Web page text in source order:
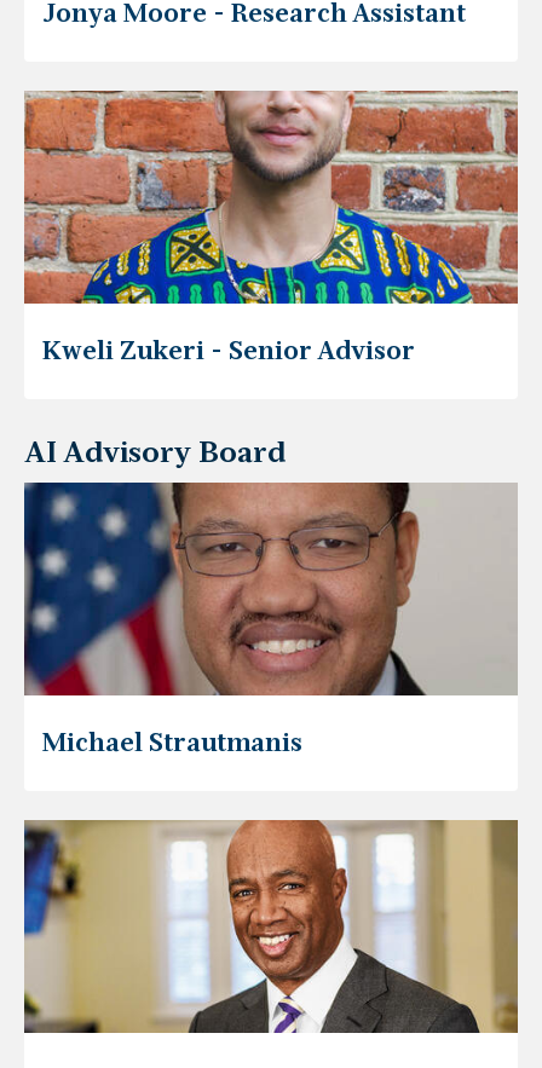
Jonya Moore - Research Assistant
Kweli Zukeri - Senior Advisor
AI Advisory Board
Michael Strautmanis